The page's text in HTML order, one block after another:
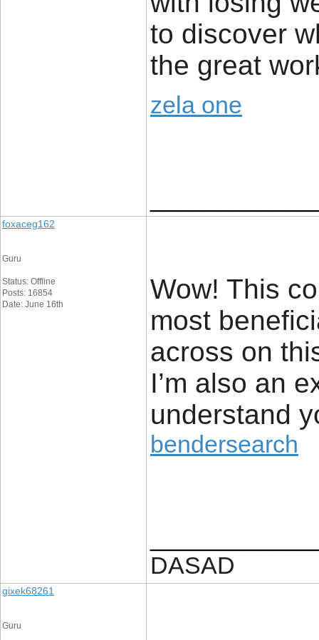
to discover
the great
zela one
foxaceg162
Guru
Status: Offline
Posts: 16854
Date: June 16th
Wow! This
most
across on
I’m also an
understand
bendersearch
DASAD
gixek68261
Guru